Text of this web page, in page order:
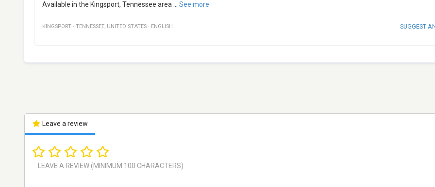
Available in the Kingsport, Tennessee area ... See more
KINGSPORT · TENNESSEE, UNITED STATES · ENGLISH SUGGEST
Leave a review